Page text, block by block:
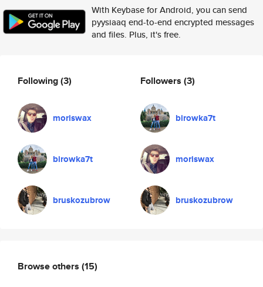
With Keybase for Android, you can send
pyysiaaq end-to-end encrypted messages
and files. Plus, it's free.
Following(3)
moriswax
birowka7t
bruskozubrow
Followers (3)
birowka7t
moriswax
bruskozubrow
Browse others (15)